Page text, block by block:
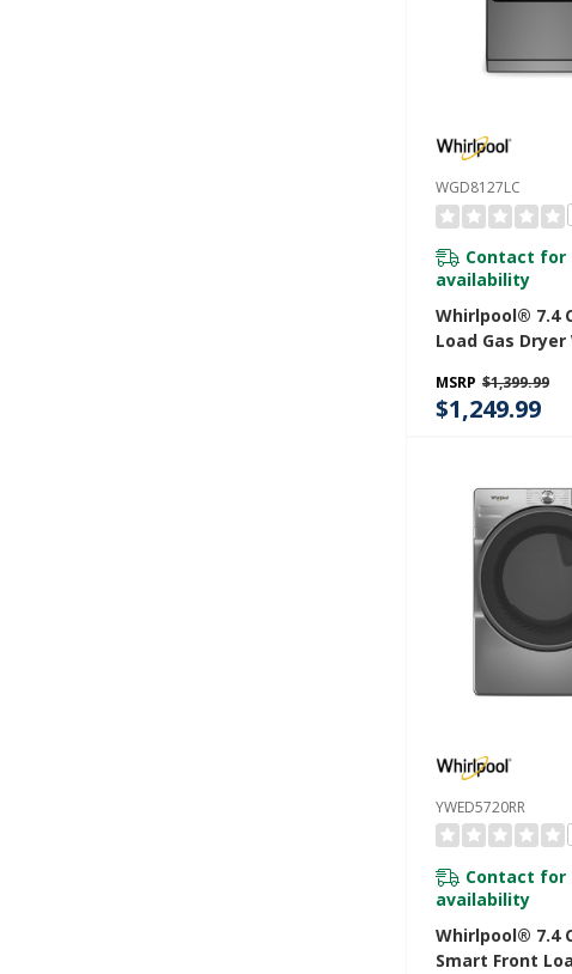
WGD8127LC
Contact for
availability
Whirlpool® 7.4
Load Gas
Sensing
MSRP $1,399.99
$1,249.99
YWED5720RR
Contact for
availability
Whirlpool® 7.4
Smart Front